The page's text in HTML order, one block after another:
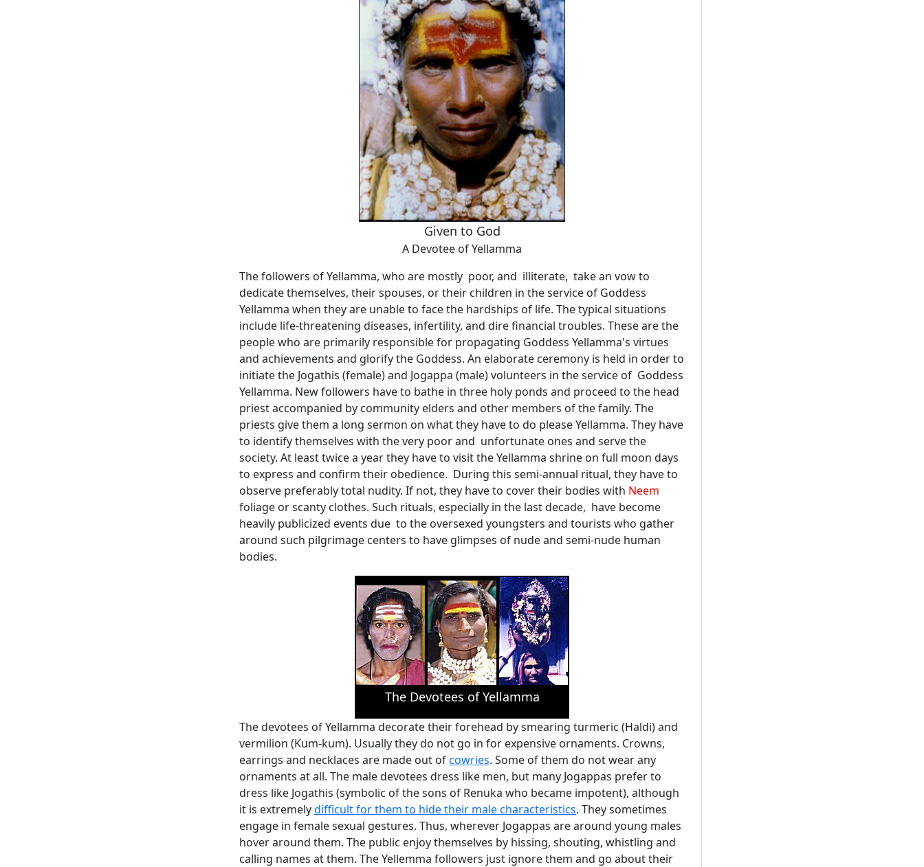
Given to God
A Devotee of Yellamma
The followers of Yellamma, who are mostly poor, and illiterate, take an vow to
dedicate themselves, their spouses, or their children in the service of Goddess
Yellamma when they are unable to face the hardships of life. The typical situations
include life-threatening diseases, infertility, and dire financial troubles. These are the
people who are primarily responsible for propagating Goddess Yellamma's virtues
and achievements and glorify the Goddess. An elaborate ceremony is held in order to
initiate the Jogathis (female) and Jogappa (male) volunteers in the service of Goddess
Yellamma. New followers have to bathe in three holy ponds and proceed to the head
priest accompanied by community elders and other members of the family. The
priests give them a long sermon on what they have to do please Yellamma. They have
to identify themselves with the very poor and unfortunate ones and serve the
society. At least twice a year they have to visit the Yellamma shrine on full moon days
to express and confirm their obedience. During this semi-annual ritual, they have to
observe preferably total nudity. If not, they have to cover their bodies with Neem
foliage or scanty clothes. Such rituals, especially in the last decade, have become
heavily publicized events due to the oversexed youngsters and tourists who gather
around such pilgrimage centers to have glimpses of nude and semi-nude human
bodies.
The Devotees of Yellamma
The devotees of Yellamma decorate their forehead by smearing turmeric (Haldi) and
vermilion (Kum-kum). Usually they do not go in for expensive ornaments. Crowns,
earrings and necklaces are made out ofcowries. Some of them do not wear any
ornaments at all. The male devotees dress like men, but many Jogappas prefer to
dress like Jogathis (symbolic of the sons of Renuka who became impotent), although
it is extremelydifficult for them to hide their male characteristics. They sometimes
engage in female sexual gestures. Thus, wherever Jogappas are around young males
hover around them. The public enjoy themselves by hissing, shouting, whistling and
calling names at them. The Yellemma followers just ignore them and go about their